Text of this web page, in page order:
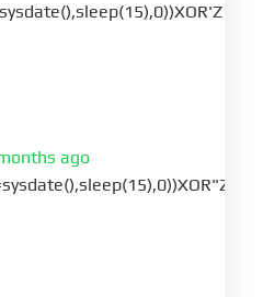
ago